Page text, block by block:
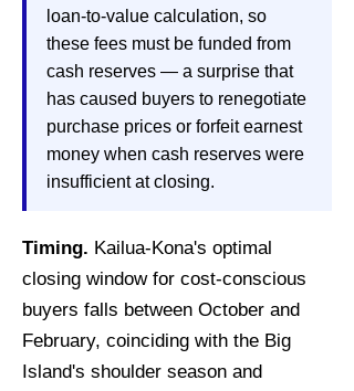
loan-to-value calculation, so
these fees must be funded from
cash reserves — a surprise that
has caused buyers to renegotiate
purchase prices or forfeit earnest
money when cash reserves were
insufficient at closing.
Timing. Kailua-Kona's optimal
closing window for cost-conscious
buyers falls between October and
February, coinciding with the Big
Island's shoulder season and